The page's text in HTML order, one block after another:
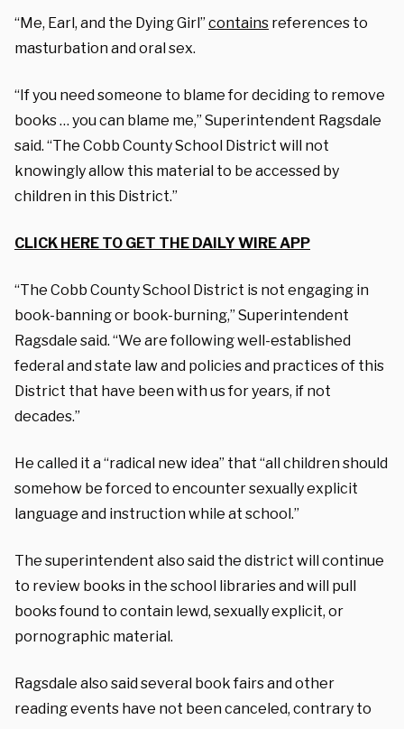
“Me, Earl, and the Dying Girl” contains references to
masturbation and oral sex.
“If you need someone to blame for deciding to remove
books … you can blame me,” Superintendent Ragsdale
said. “The Cobb County School District will not
knowingly allow this material to be accessed by
children in this District.”
CLICK HERE TO GET THE DAILY WIRE APP
“The Cobb County School District is not engaging in
book-banning or book-burning,” Superintendent
Ragsdale said. “We are following well-established
federal and state law and policies and practices of this
District that have been with us for years, if not
decades.”
He called it a “radical new idea” that “all children should
somehow be forced to encounter sexually explicit
language and instruction while at school.”
The superintendent also said the district will continue
to review books in the school libraries and will pull
books found to contain lewd, sexually explicit, or
pornographic material.
Ragsdale also said several book fairs and other
reading events have not been canceled, contrary to